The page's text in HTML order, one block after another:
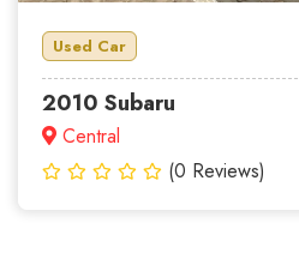
Used Car
2010 Subaru
Central
(0 Reviews)